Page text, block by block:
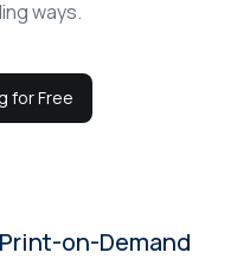
ways.
for Free
Print-on-Demand